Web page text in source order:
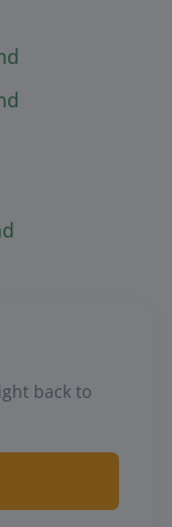
back to